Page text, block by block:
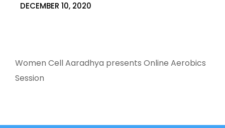
DECEMBER 10, 2020
Women Cell Aaradhya presents Online Aerobics
Session